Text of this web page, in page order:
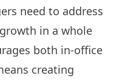
need to address
in a whole
both in-office
creating